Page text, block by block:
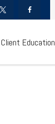
Client Education